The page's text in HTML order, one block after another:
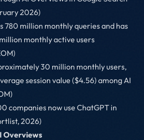
2026)
780 million monthly queries and has
monthly active users
30 million monthly users,
session value ($4.56) among AI
companies now use ChatGPT in
2026)
Overviews